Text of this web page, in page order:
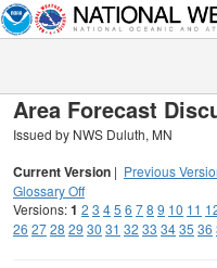
Area Forecast
Issued by NWS Duluth, MN
Current Version | Previous
Glossary Off
Versions:1 2 3 45 6 78 9 10 11
26 2728 29 30 31 32 33 3435 36